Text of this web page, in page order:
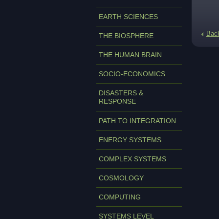
EARTH SCIENCES
THE BIOSPHERE
THE HUMAN BRAIN
SOCIO-ECONOMICS
DISASTERS &
RESPONSE
PATH TO INTEGRATION
ENERGY SYSTEMS
COMPLEX SYSTEMS
COSMOLOGY
COMPUTING
SYSTEMS LEVEL